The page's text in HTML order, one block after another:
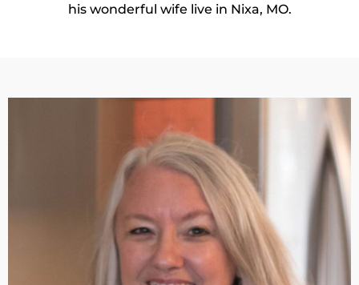
his wonderful wife live in Nixa, MO.